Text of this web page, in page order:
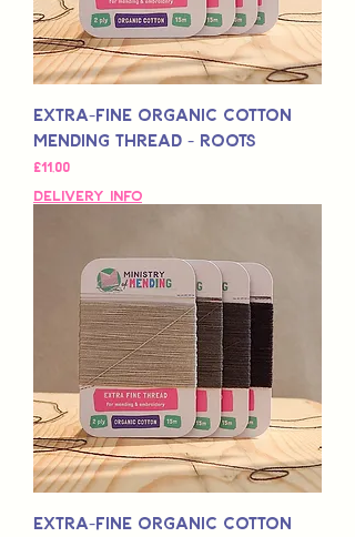
Extra-Fine Organic Cotton
Mending Thread - Roots
Fiyat
£11,00
Delivery Info
Extra-Fine Organic Cotton